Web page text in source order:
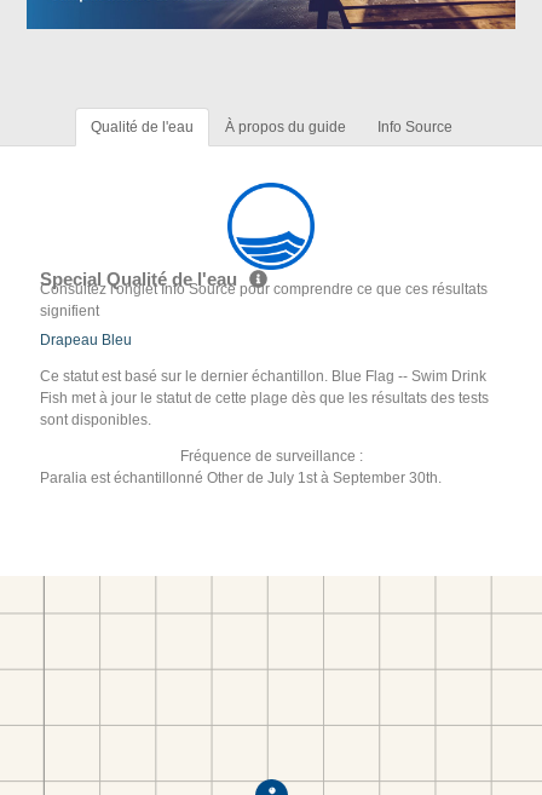
Qualité de l'eau À propos du guide Info Source
Special Qualité de l'eau
Consultez l'onglet Info Source pour comprendre ce que ces résultats
signifient
Drapeau Bleu
Ce statut est basé sur le dernier échantillon. Blue Flag -- Swim Drink
Fish met à jour le statut de cette plage dès que les résultats des tests
sont disponibles.
Fréquence de surveillance :
Paralia est échantillonné Other de July 1st à September 30th.